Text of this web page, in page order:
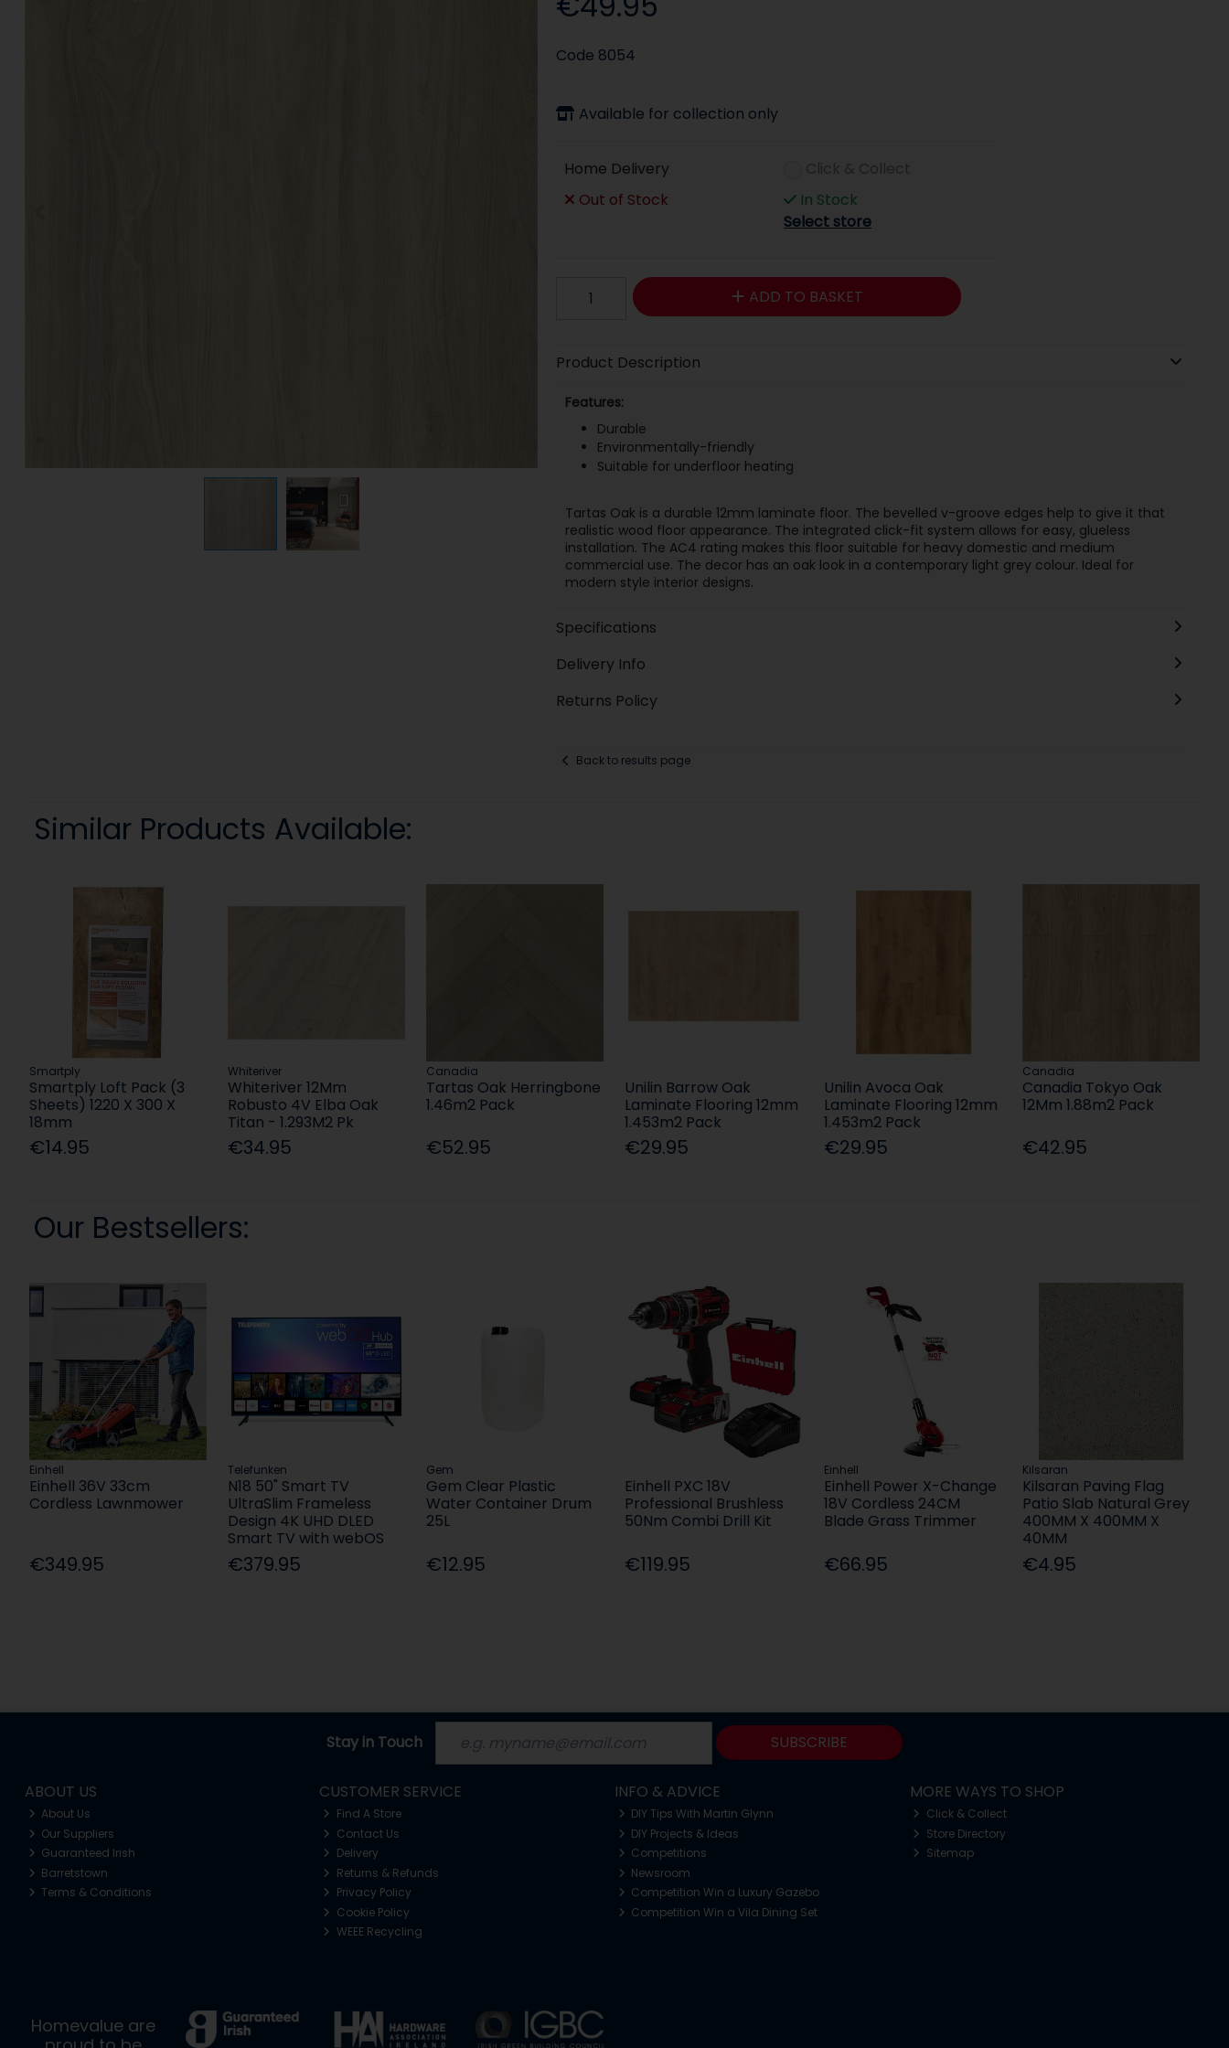
Code 8054
Available for collection only
Home Delivery
Out of Stock
In Stock
Select store
ADD TO BASKET
Product Description
Features:
Durable
Environmentally-friendly
Suitable for underfloor heating
Tartas Oak is a durable 12mm laminate floor. The bevelled v-groove edges help to give it that
realistic wood floor appearance. The integrated click-fit system allows for easy, glueless
installation. The AC4 rating makes this floor suitable for heavy domestic and medium
commercial use. The decor has an oak look in a contemporary light grey colour. Ideal for
modern style interior designs.
Specifications
Delivery Info
Returns Policy
Back to results page
Similar Products Available:
Smartply
Smartply Loft Pack (3
Sheets) 1220 X 300 X
18mm
€14.95
Whiteriver
Whiteriver 12Mm
Robusto 4V Elba Oak
Titan - 1.293M2 Pk
€34.95
Canadia
Tartas Oak Herringbone
1.46m2 Pack
€52.95
Unilin Barrow Oak
Laminate Flooring 12mm
1.453m2 Pack
€29.95
Unilin Avoca Oak
Laminate Flooring 12mm
1.453m2 Pack
€29.95
Canadia
Canadia Tokyo Oak
12Mm 1.88m2 Pack
€42.95
Our Bestsellers:
Einhell
Einhell 36V 33cm
Cordless Lawnmower
€349.95
Telefunken
N18 50" Smart TV
UltraSlim Frameless
Design 4K UHD DLED
Smart TV with webOS
€379.95
Gem
Gem Clear Plastic
Water Container Drum
25L
€12.95
Einhell PXC 18V
Professional Brushless
50Nm Combi Drill Kit
€119.95
Einhell
Einhell Power X-Change
18V Cordless 24CM
Blade Grass Trimmer
€66.95
Kilsaran
Kilsaran Paving Flag
Patio Slab Natural Grey
400MM X 400MM X
40MM
€4.95
Stay in Touch SUBSCRIBE
ABOUT US
About Us
Our Suppliers
Guaranteed Irish
Barretstown
Terms & Conditions
CUSTOMER SERVICE
Find A Store
Contact Us
Delivery
Returns & Refunds
Privacy Policy
Cookie Policy
WEEE Recycling
INFO & ADVICE
DIY Tips With Martin Glynn
DIY Projects & Ideas
Competitions
Newsroom
Competition Win a Luxury Gazebo
Competition Win a Vila Dining Set
MORE WAYS TO SHOP
Click & Collect
Store Directory
Sitemap
Homevalue are